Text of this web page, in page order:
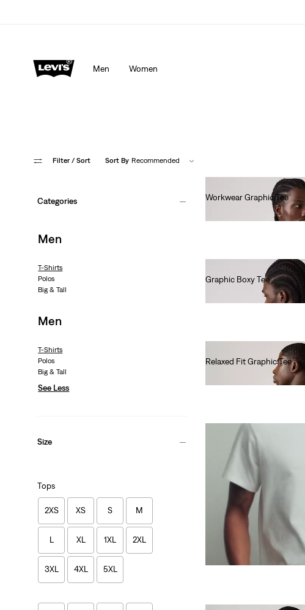
Men Women
Filter / Sort Sort By Recommended
Categories
Men
T-Shirts
Polos
Big & Tall
Men
T-Shirts
Polos
Big & Tall
See Less
Size
Tops
2XS XS S M
L XL 1XL 2XL
3XL 4XL 5XL
Workwear Graphic Tee
Graphic Boxy Tee
Relaxed Fit Graphic Tee